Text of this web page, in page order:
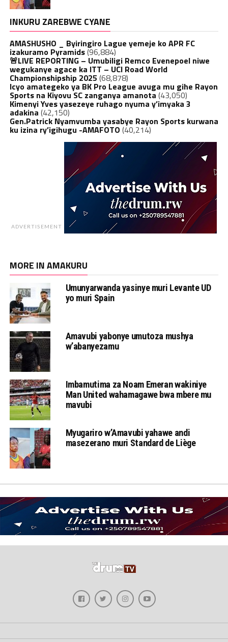
INKURU ZAREBWE CYANE
AMASHUSHO _ Byiringiro Lague yemeje ko APR FC
izakuramo Pyramids(96,884)
🚨LIVE REPORTING – Umubiligi Remco Evenepoel niwe
wegukanye agace ka ITT – UCI Road World
Championshipship 2025 (68,878)
Icyo amategeko ya BK Pro League avuga mu gihe Rayon
Sports na Kiyovu SC zanganya amanota (43,050)
Kimenyi Yves yasezeye ruhago nyuma y’imyaka 3
adakina (42,150)
Gen.Patrick Nyamvumba yasabye Rayon Sports kurwana
ku izina ry’igihugu -AMAFOTO (40,214)
ADVERTISEMENT
MORE IN AMAKURU
Umunyarwanda yasinye muri Levante UD
yo muri Spain
Amavubi yabonye umutoza mushya
w’abanyezamu
Imbamutima za Noam Emeran wakiniye
Man United wahamagawe bwa mbere mu
mavubi
Myugariro w’Amavubi yahawe andi
masezerano muri Standard de Liège